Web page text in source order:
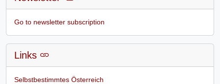
Go to newsletter subscription
Links
Selbstbestimmtes Österreich